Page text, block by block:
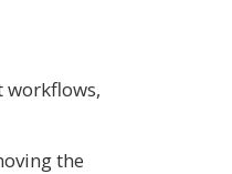
workflows,
the